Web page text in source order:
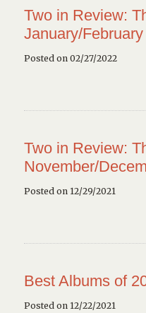
Two in Review:
January/
Posted on 02/27/2022
Two in Review:
November/
Posted on 12/29/2021
Best Albums of
Posted on 12/22/2021